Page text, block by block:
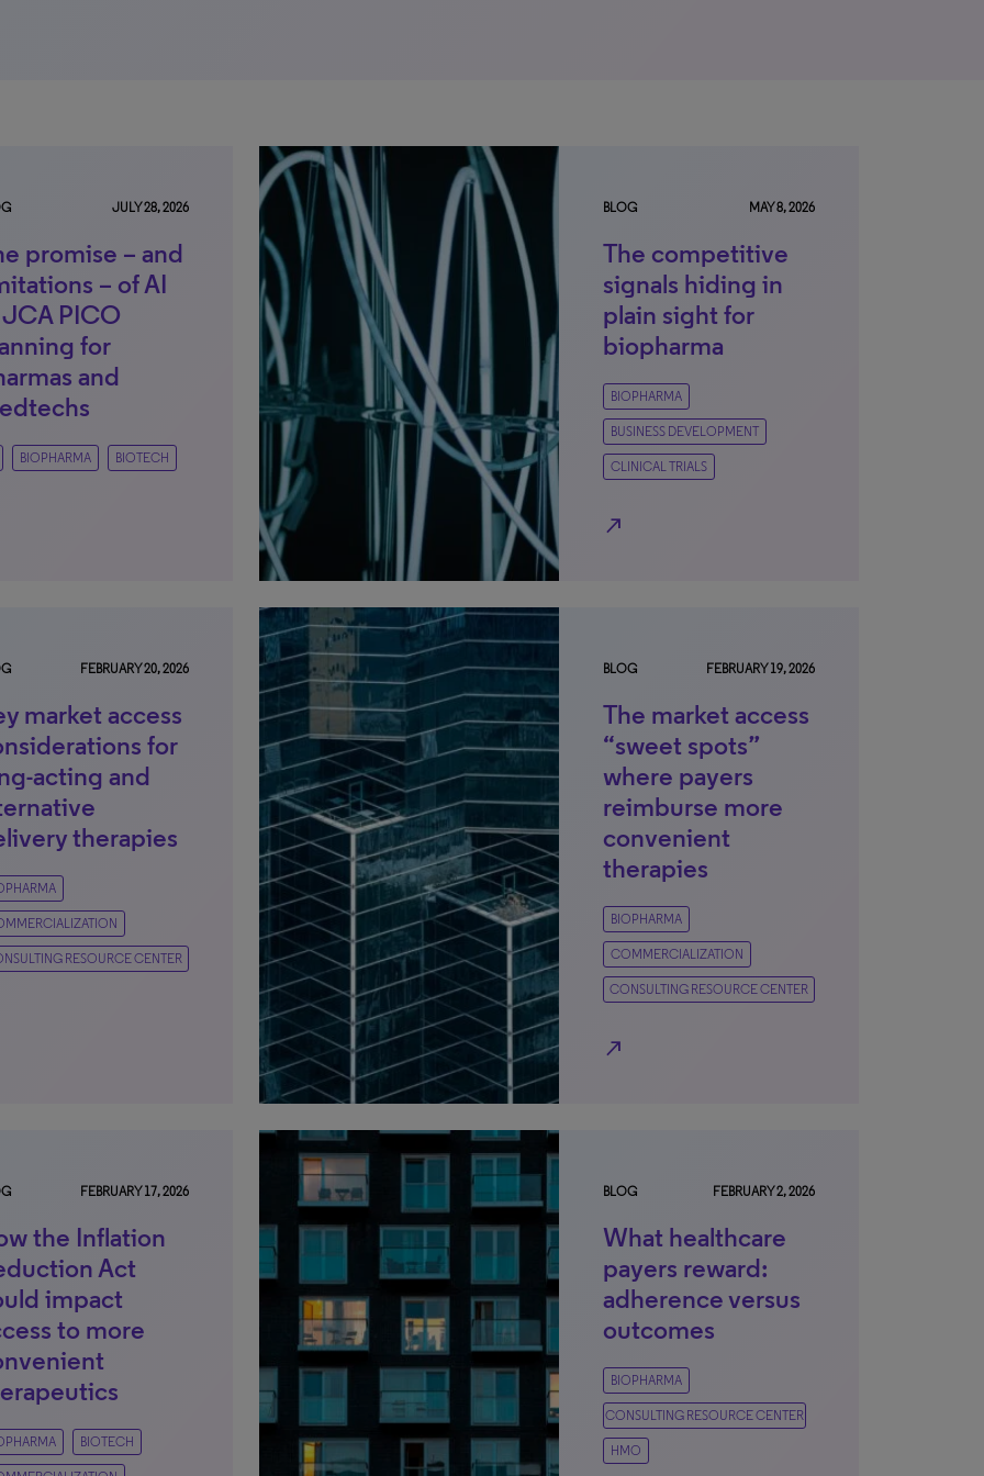
JULY 28, 2026
promise – and
– of AI
PICO
for
and
BIOPHARMA BIOTECH
BLOG MAY 8, 2026
The competitive
signals hiding in
plain sight for
biopharma
BIOPHARMA
BUSINESS DEVELOPMENT
CLINICAL TRIALS
north_east
FEBRUARY 20, 2026
market access
for
acting and
therapies
RESOURCE CENTER
BLOG FEBRUARY 19, 2026
The market access
“sweet spots”
where payers
reimburse more
convenient
therapies
BIOPHARMA
COMMERCIALIZATION
CONSULTING RESOURCE CENTER
north_east
FEBRUARY 17, 2026
the Inflation
Act
impact
to more
BIOTECH
BLOG FEBRUARY 2, 2026
What healthcare
payers reward:
adherence versus
outcomes
BIOPHARMA
CONSULTING RESOURCE CENTER
HMO